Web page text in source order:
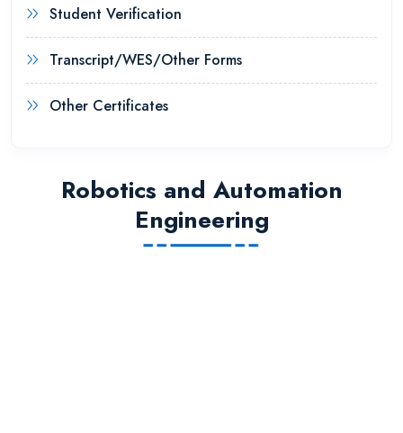
Student Verification
Transcript/WES/Other Forms
Other Certificates
Robotics and Automation
Engineering